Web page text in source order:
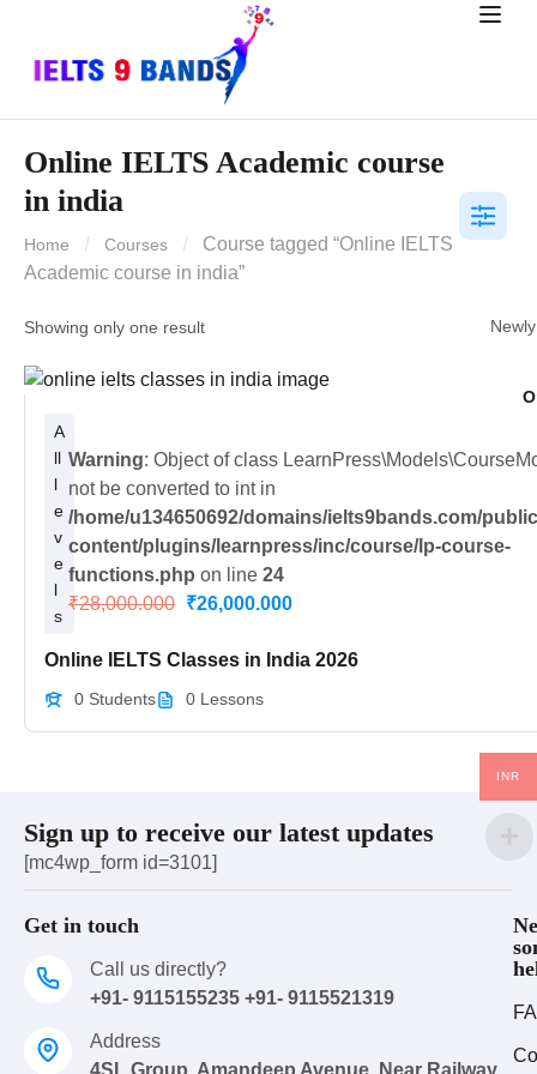
Online IELTS Academic course
in india
Home Courses
Course tagged “Online IELTS
Academic course in india”
Showing only one result
A
ll
l
e
v
e
l
s
Warning: Object of class
not be converted to int in
/home/u134650692/domains/ielts9bands.com/
content/plugins/learnpress/inc/course/lp-course-
functions.php on line24
₹28,000.000 ₹26,000.000
Online IELTS Classes in India 2026
0 Students 0 Lessons
Sign up to receive our latest updates
[mc4wp_form id=3101]
Get in touch
Call us directly?
+91- 9115155235 +91- 9115521319
Address
4SL Group, Amandeep Avenue, Near Railway
INR